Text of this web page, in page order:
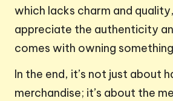
which lacks charm and
appreciate the authenticity
comes with owning
In the end, it’s not just about
merchandise; it’s about the